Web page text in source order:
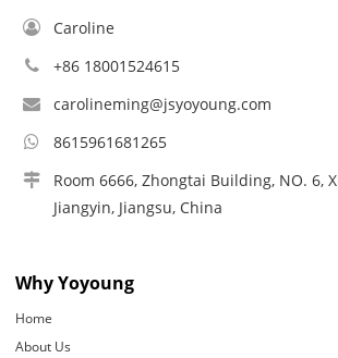
Caroline
+86 18001524615
carolineming@jsyoyoung.com
8615961681265
Room 6666, Zhongtai Building, NO. 6,
Jiangyin, Jiangsu, China
Why Yoyoung
Home
About Us